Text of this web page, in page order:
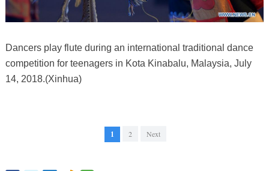
Dancers play flute during an international traditional dance
competition for teenagers in Kota Kinabalu, Malaysia, July
14, 2018.(Xinhua)
1 2 Next